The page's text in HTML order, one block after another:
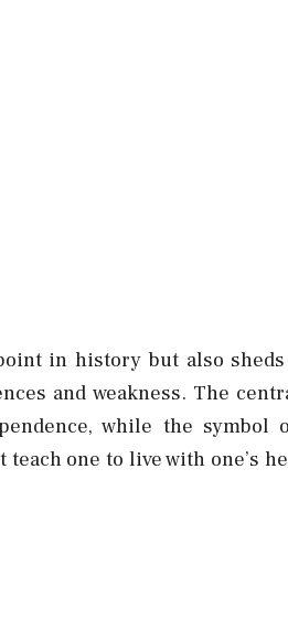
in history but also
and weakness. The
while the symbol
one to live with one’s